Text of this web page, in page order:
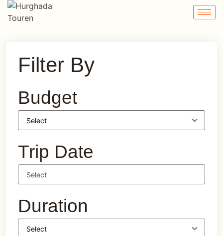
Filter By
Budget
Trip Date
Duration